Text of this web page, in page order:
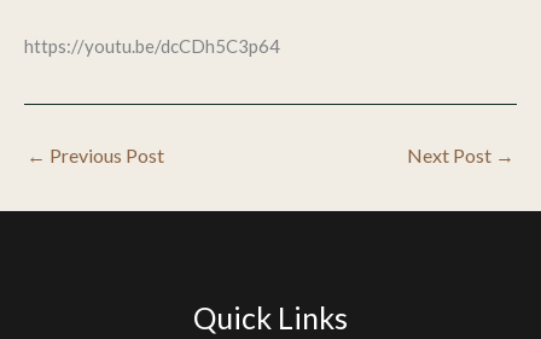
https://youtu.be/dcCDh5C3p64
← Previous Post Next Post →
Quick Links